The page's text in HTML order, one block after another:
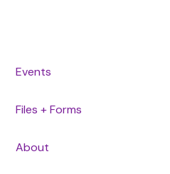
Events
Files + Forms
About